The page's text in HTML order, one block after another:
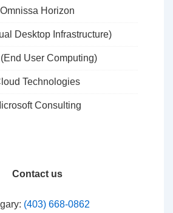
Omnissa Horizon
Desktop Infrastructure)
User Computing)
Technologies
Consulting
Contact us
(403) 668-0862